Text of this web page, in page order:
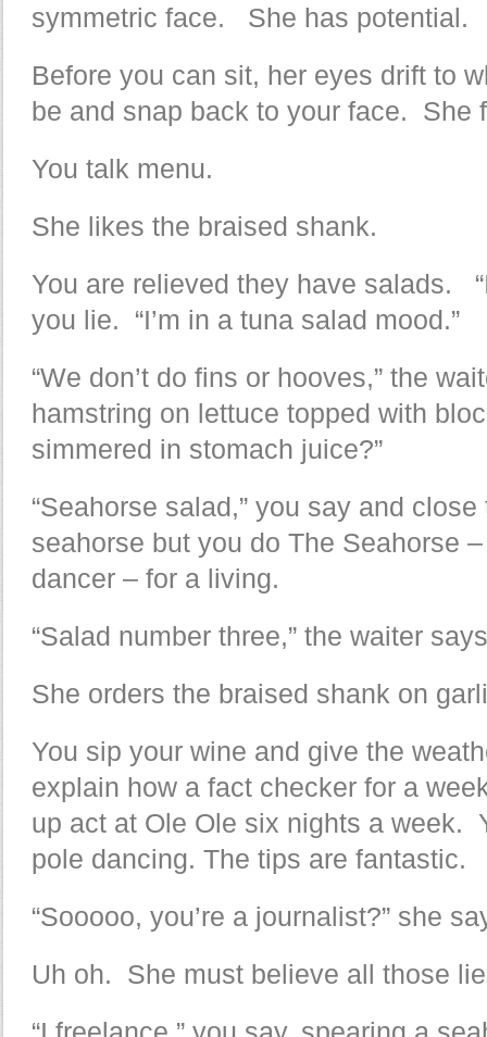
symmetric face. She has potential.
Before you can sit, her eyes drift to
be and snap back to your face. She
You talk menu.
She likes the braised shank.
You are relieved they have salads.
you lie. “I’m in a tuna salad mood.”
“We don’t do fins or hooves,” the
hamstring on lettuce topped with
simmered in stomach juice?”
“Seahorse salad,” you say and
seahorse but you do The Seahorse
dancer – for a living.
“Salad number three,” the waiter
She orders the braised shank on
You sip your wine and give the
explain how a fact checker for a
up act at Ole Ole six nights a week.
pole dancing. The tips are fantastic.
“Sooooo, you’re a journalist?” she
Uh oh. She must believe all those